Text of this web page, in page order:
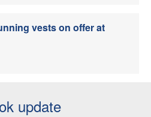
vests on offer at
update